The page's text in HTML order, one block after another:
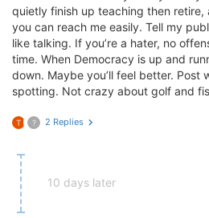
quietly finish up teaching then retire,
you can reach me easily. Tell my
like talking. If you’re a hater, no
time. When Democracy is up and
down. Maybe you’ll feel better. Post
spotting. Not crazy about golf and
T ? 2 Replies
10 days later